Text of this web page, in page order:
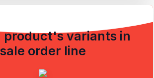
product's variants in
sale order line